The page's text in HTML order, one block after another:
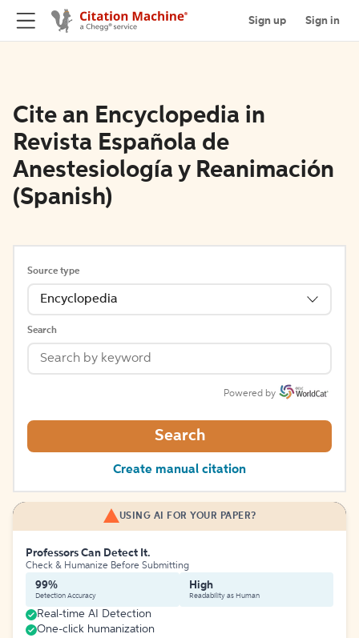
Sign up Sign in
Cite an Encyclopedia in
Revista Española de
Anestesiología y Reanimación
(Spanish)
Source type
Encyclopedia
Search
Powered by
Search
Create manual citation
USING AI FOR YOUR PAPER?
Professors Can Detect It.
Check & Humanize Before Submitting
99%
Detection Accuracy
High
Readability as Human
Real-time AI Detection
One-click humanization